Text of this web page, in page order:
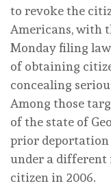
to revoke the
Americans, with
Monday filing
of obtaining
concealing
Among those
of the state of
prior
under a different
citizen in 2006.